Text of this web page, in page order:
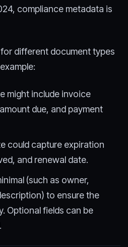
compliance metadata is
different document types
might include invoice
due, and payment
could capture expiration
and renewal date.
(such as owner,
to ensure the
Optional fields can be